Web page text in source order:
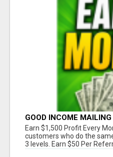
GOOD INCOME
FLYERS!
Earn $1,500 Profit Every
customers who do the
3 levels. Earn $50 Per